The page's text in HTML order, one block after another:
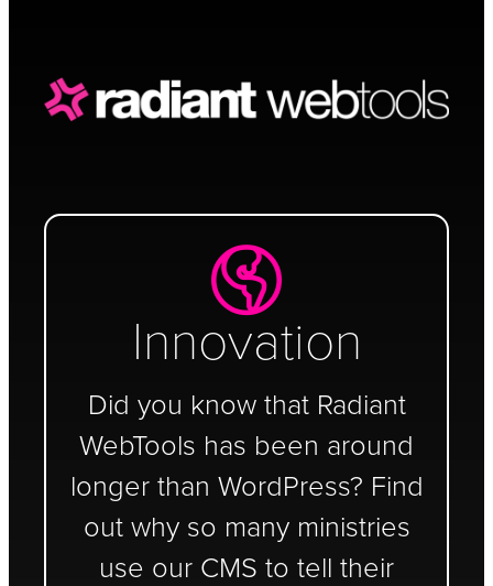
Innovation
Did you know that Radiant
WebTools has been around
longer than WordPress? Find
out why so many ministries
use our CMS to tell their